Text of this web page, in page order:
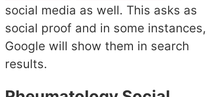
social media as well. This asks as
social proof and in some instances,
Google will show them in search
results.